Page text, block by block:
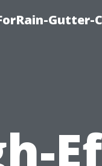
Gutter-